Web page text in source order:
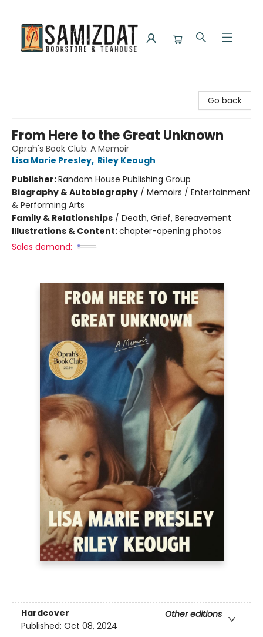
Go back
From Here to the Great Unknown
Oprah's Book Club: A Memoir
Lisa Marie Presley, Riley Keough
Publisher:Random House Publishing Group
Biography & Autobiography / Memoirs / Entertainment
& Performing Arts
Family & Relationships / Death, Grief, Bereavement
Illustrations & Content:chapter-opening photos
Sales demand:
Hardcover
Other editions
Published: Oct 08, 2024